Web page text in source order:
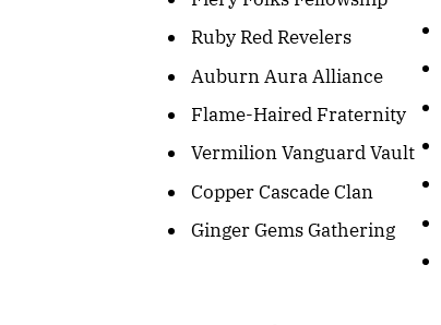
Ruby Red Revelers
Auburn Aura Alliance
Flame-Haired Fraternity
Vermilion Vanguard Vault
Copper Cascade Clan
Ginger Gems Gathering